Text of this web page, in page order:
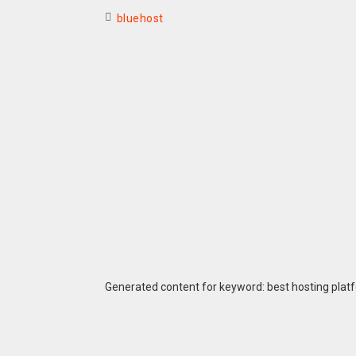
bluehost
Generated content for keyword: best hosting